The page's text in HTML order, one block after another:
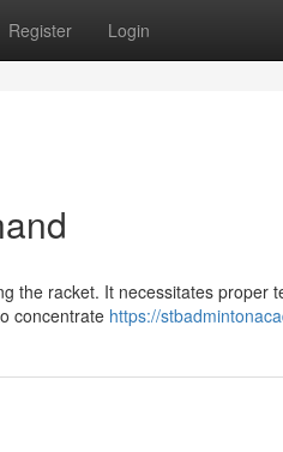
Register Login
the racket. It necessitates proper
concentrate https://